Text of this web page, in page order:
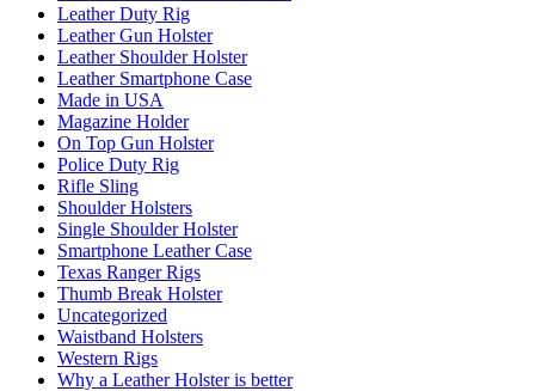
Leather Duty Rig
Leather Gun Holster
Leather Shoulder Holster
Leather Smartphone Case
Made in USA
Magazine Holder
On Top Gun Holster
Police Duty Rig
Rifle Sling
Shoulder Holsters
Single Shoulder Holster
Smartphone Leather Case
Texas Ranger Rigs
Thumb Break Holster
Uncategorized
Waistband Holsters
Western Rigs
Why a Leather Holster is better